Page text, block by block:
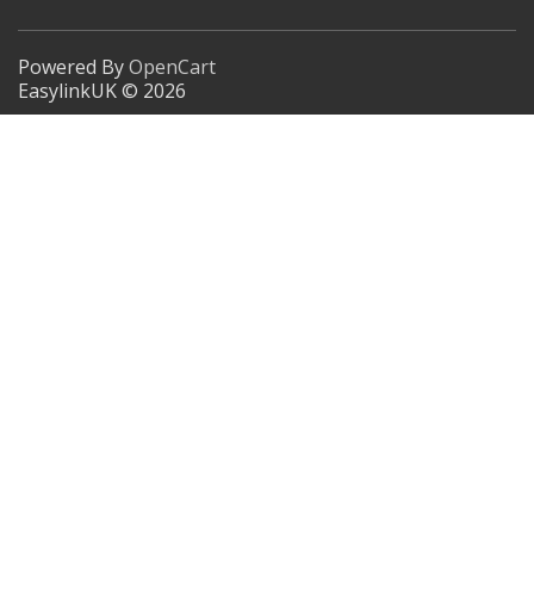
Powered ByOpenCart
EasylinkUK © 2026